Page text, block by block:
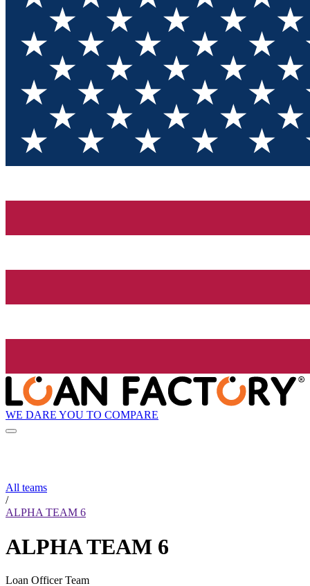
WE DARE YOU TO COMPARE
All teams
/
ALPHA TEAM 6
ALPHA TEAM 6
Loan Officer Team